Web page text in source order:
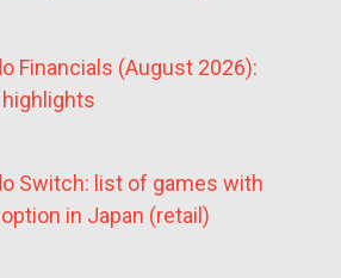
Financials (August 2026):
Switch: list of games with
in Japan (retail)